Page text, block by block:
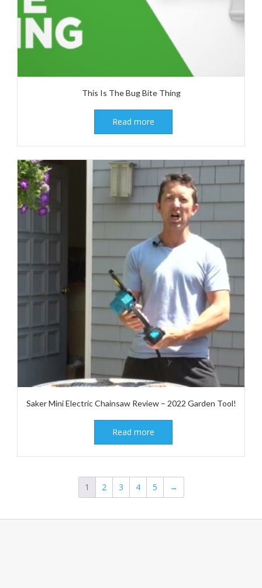
This Is The Bug Bite Thing
Read more
Saker Mini Electric Chainsaw Review – 2022 Garden Tool!
Read more
1 2 3 4 5 →